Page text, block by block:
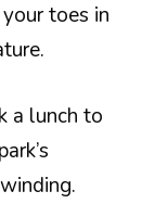
toes in
a lunch to